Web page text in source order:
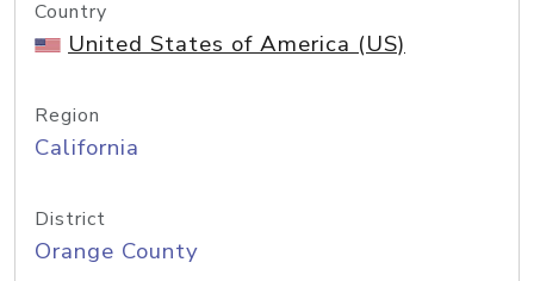
Country
United States of America (US)
Region
California
District
Orange County